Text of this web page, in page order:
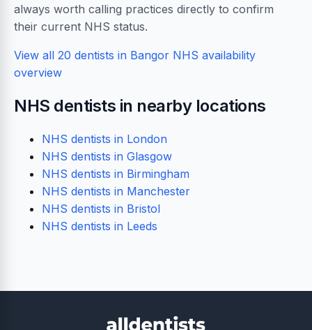
always worth calling practices directly to confirm
their current NHS status.
View all 20 dentists in Bangor NHS availability
overview
NHS dentists in nearby locations
NHS dentists in London
NHS dentists in Glasgow
NHS dentists in Birmingham
NHS dentists in Manchester
NHS dentists in Bristol
NHS dentists in Leeds